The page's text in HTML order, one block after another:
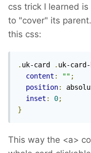
css trick I learned is
to "cover" its
this css:
. uk-card . uk-card-
content : "" ;
position:
inset : 0;
}
This way the <a>